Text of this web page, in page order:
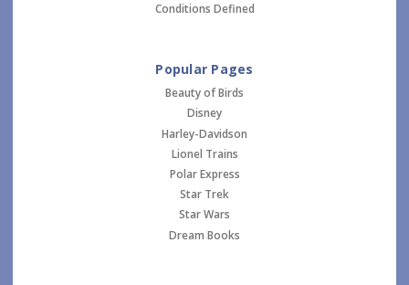
Conditions Defined
Popular Pages
Beauty of Birds
Disney
Harley-Davidson
Lionel Trains
Polar Express
Star Trek
Star Wars
Dream Books